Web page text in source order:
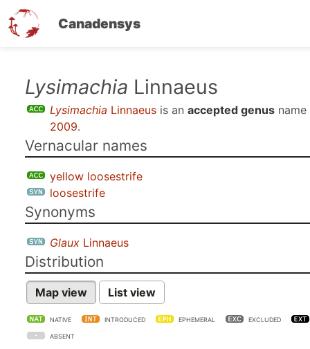
Canadensys
Lysimachia Linnaeus
Lysimachia Linnaeus is an accepted genus
2009.
Vernacular names
yellow loosestrife
loosestrife
Synonyms
Glaux Linnaeus
Distribution
Map view List view
NATIVE INTRODUCED EPHEMERAL EXCLUDED
ABSENT